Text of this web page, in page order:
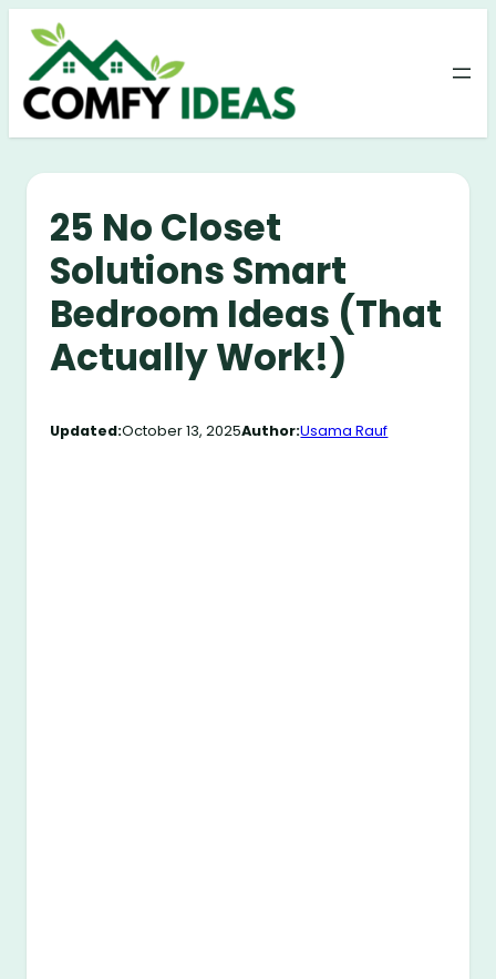
Skip
content
25 No Closet
Solutions Smart
Bedroom Ideas (That
Actually Work!)
Updated:October 13, 2025Author:Usama Rauf